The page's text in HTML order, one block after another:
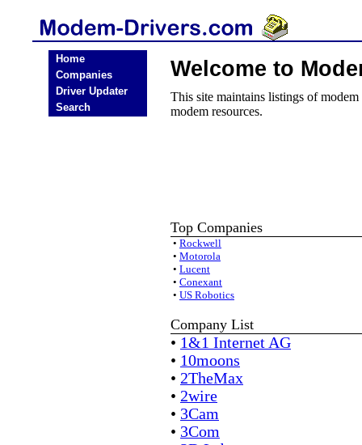
Home
Companies
Driver Updater
Search
Welcome to
This site maintains listings of
modem resources.
Top Companies
• Rockwell
• Motorola
• Lucent
• Conexant
• US Robotics
Company List
• 1&1 Internet AG
• 10moons
• 2TheMax
• 2wire
• 3Cam
• 3Com